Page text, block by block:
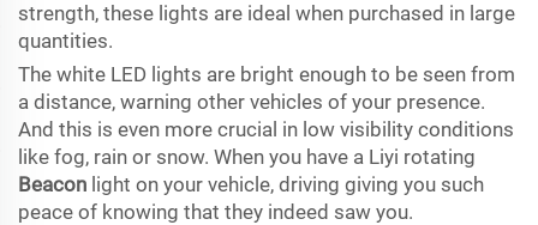
strength, these lights are ideal when purchased in large
quantities.
The white LED lights are bright enough to be seen from
a distance, warning other vehicles of your presence.
And this is even more crucial in low visibility conditions
like fog, rain or snow. When you have a Liyi rotating
Beacon light on your vehicle, driving giving you such
peace of knowing that they indeed saw you.